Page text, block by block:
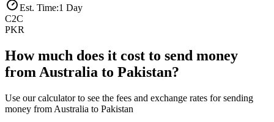
Est. Time:1 Day
C2C
PKR
How much does it cost to send money
from Australia to Pakistan?
Use our calculator to see the fees and exchange rates for sending
money from Australia to Pakistan